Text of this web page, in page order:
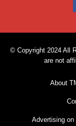
© Copyright 2024 All
are not
About
Advertising on